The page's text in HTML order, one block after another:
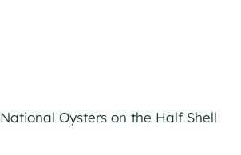
National Oysters on the Half Shell